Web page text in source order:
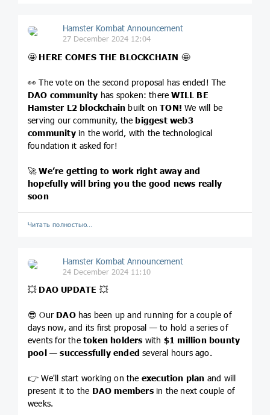
Hamster Kombat Announcement
27 December 2024 12:04
🤩 HERE COMES THE BLOCKCHAIN 🤩
👀 The vote on the second proposal has ended! The
DAO community has spoken: thereWILL BE
Hamster L2 blockchain built onTON! We will be
serving our community, the biggest web3
communityin the world, with the technological
foundation it asked for!
🚀We’re getting to work right away and
hopefully will bring you the good news really
soon
Читать полностью…
Hamster Kombat Announcement
24 December 2024 11:10
💥 DAO UPDATE 💥
😎 Our DAOhas been up and running for a couple of
days now, and its first proposal — to hold a series of
events for the token holders with $1 million bounty
pool —successfully ended several hours ago.
👉 We'll start working on the execution plan and will
present it to the DAO membersin the next couple of
weeks.